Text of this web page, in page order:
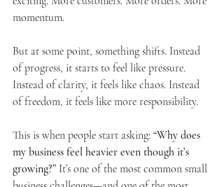
momentum.
But at some point, something shifts. Instead
of progress, it starts to feel like pressure.
Instead of clarity, it feels like chaos. Instead
of freedom, it feels like more responsibility.
This is when people start asking: “Why does
my business feel heavier even though it’s
growing?” It’s one of the most common small